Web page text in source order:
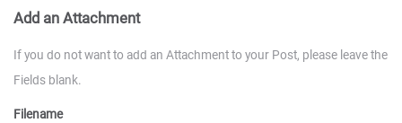
Add an Attachment
If you do not want to add an Attachment to your Post, please leave the
Fields blank.
Filename